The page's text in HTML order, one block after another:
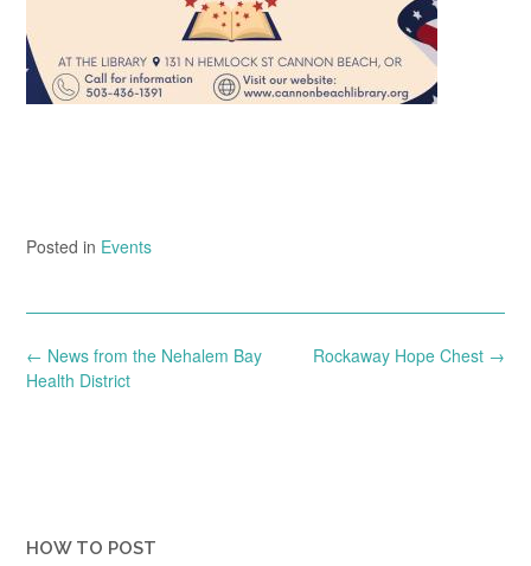
Posted in Events
Post
navigation
Rockaway Hope Chest →
← News from the Nehalem Bay
Health District
HOW TO POST